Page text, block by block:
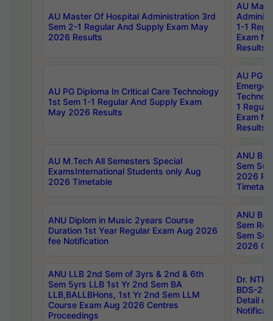
AU Master Of Hospital Administration 3rd
Sem 2-1 Regular And Supply Exam May
2026 Results
AU
1-1
Exam
Results
AU PG Diploma In Critical Care Technology
1st Sem 1-1 Regular And Supply Exam
May 2026 Results
AU PG
1
Exam
Results
AU M.Tech All Semesters Special
ExamsInternational Students only Aug
2026 Timetable
ANU
Sem
2026
ANU Diplom in Music 2years Course
Duration 1st Year Regular Exam Aug 2026
fee Notification
ANU
Sem
Sem
2026
ANU LLB 2nd Sem of 3yrs & 2nd & 6th
Sem 5yrs LLB 1st Yr 2nd Sem BA
LLB,BALLBHons, 1st Yr 2nd Sem LLM
Course Exam Aug 2026 Centres
Proceedings
Dr.
BDS-
Detail